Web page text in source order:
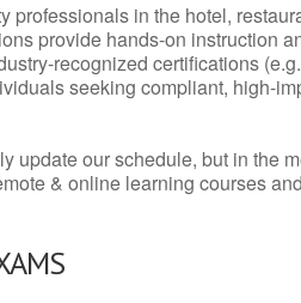
in the hotel,
provide hands-on instruction
recognized certifications
seeking compliant, high-
update our schedule, but in the
& online learning courses